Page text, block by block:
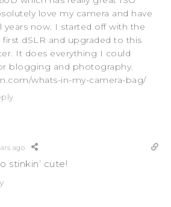
love my camera and have
years now. I started off with the
first dSLR and upgraded to this
It does everything I could
blogging and photography.
whats-in-my-camera-bag/
ago
stinkin’ cute!